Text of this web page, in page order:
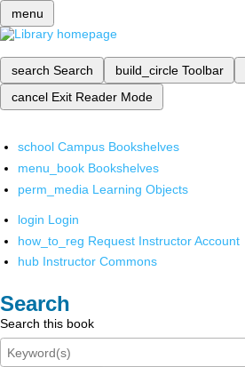
menu
search Search build_circle Toolbar
cancel Exit Reader Mode
school Campus Bookshelves
menu_book Bookshelves
perm_media Learning Objects
login Login
how_to_reg Request Instructor Account
hub Instructor Commons
Search
Search this book